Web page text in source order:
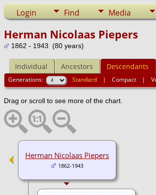
Login Find Media
Herman Nicolaas Piepers
1862 - 1943 (80 years)
Individual Ancestors Descendants
Generations: Standard |Compact |
Drag or scroll to see more of the chart.
Herman Nicolaas Piepers
1862-1943